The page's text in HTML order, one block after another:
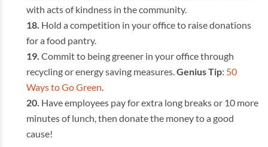
with acts of kindness in the community.
Hold a competition in your office to raise donations
for a food pantry.
Commit to being greener in your office through
recycling or energy saving measures. Genius Tip: 50
Ways to Go Green
Have employees pay for extra long breaks or 10 more
minutes of lunch, then donate the money to a good
cause!